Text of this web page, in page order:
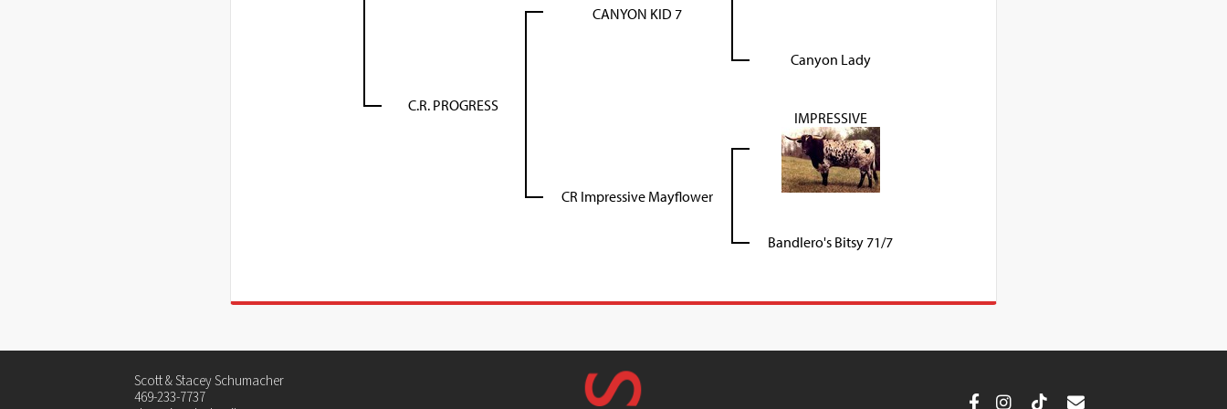
C.R. PROGRESS
CANYON KID 7
Canyon Lady
CR Impressive Mayflower
IMPRESSIVE
Bandlero's Bitsy 71/7
Scott & Stacey Schumacher
469-233-7737